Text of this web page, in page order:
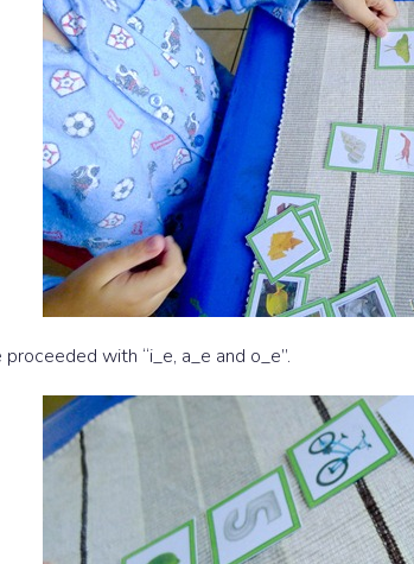
with “i_e, a_e and o_e”.